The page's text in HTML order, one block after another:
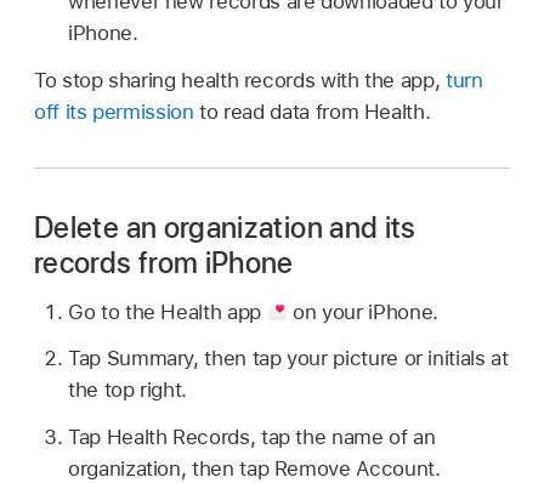
iPhone.
To stop sharing health records with the app, turn
off its permission to read data from Health.
Delete an organization and its
records from iPhone
Go to the Health app
on your iPhone.
Tap Summary, then tap your picture or initials at
the top right.
Tap Health Records, tap the name of an
organization, then tap Remove Account.